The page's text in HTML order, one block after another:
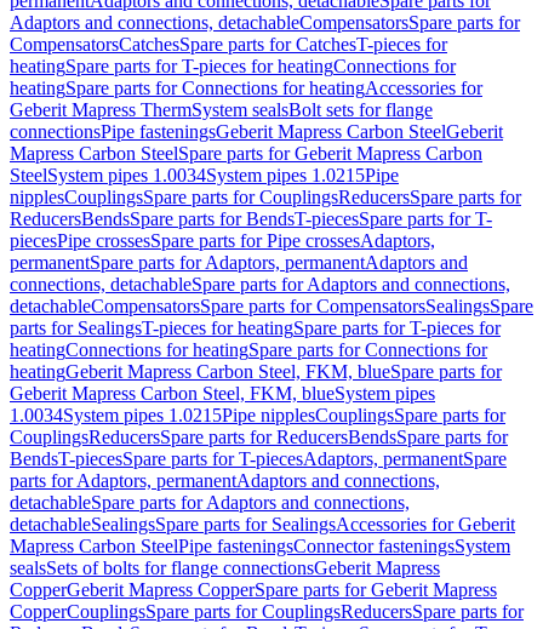
Adaptors and connections, detachableCompensatorsSpare parts for
CompensatorsCatchesSpare parts for CatchesT-pieces for
heatingSpare parts for T-pieces for heatingConnections for
heatingSpare parts for Connections for heatingAccessories for
Geberit Mapress ThermSystem sealsBolt sets for flange
connectionsPipe fasteningsGeberit Mapress Carbon SteelGeberit
Mapress Carbon SteelSpare parts for Geberit Mapress Carbon
SteelSystem pipes 1.0034System pipes 1.0215Pipe
nipplesCouplingsSpare parts for CouplingsReducersSpare parts for
ReducersBendsSpare parts for BendsT-piecesSpare parts for T-
piecesPipe crossesSpare parts for Pipe crossesAdaptors,
permanentSpare parts for Adaptors, permanentAdaptors and
connections, detachableSpare parts for Adaptors and connections,
detachableCompensatorsSpare parts for CompensatorsSealingsSpare
parts for SealingsT-pieces for heatingSpare parts for T-pieces for
heatingConnections for heatingSpare parts for Connections for
heatingGeberit Mapress Carbon Steel, FKM, blueSpare parts for
Geberit Mapress Carbon Steel, FKM, blueSystem pipes
1.0034System pipes 1.0215Pipe nipplesCouplingsSpare parts for
CouplingsReducersSpare parts for ReducersBendsSpare parts for
BendsT-piecesSpare parts for T-piecesAdaptors, permanentSpare
parts for Adaptors, permanentAdaptors and connections,
detachableSpare parts for Adaptors and connections,
detachableSealingsSpare parts for SealingsAccessories for Geberit
Mapress Carbon SteelPipe fasteningsConnector fasteningsSystem
sealsSets of bolts for flange connectionsGeberit Mapress
CopperGeberit Mapress CopperSpare parts for Geberit Mapress
CopperCouplingsSpare parts for CouplingsReducersSpare parts for